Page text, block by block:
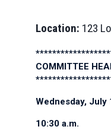
Location: 123
COMMITTEE
Wednesday, July
10:30 a.m.